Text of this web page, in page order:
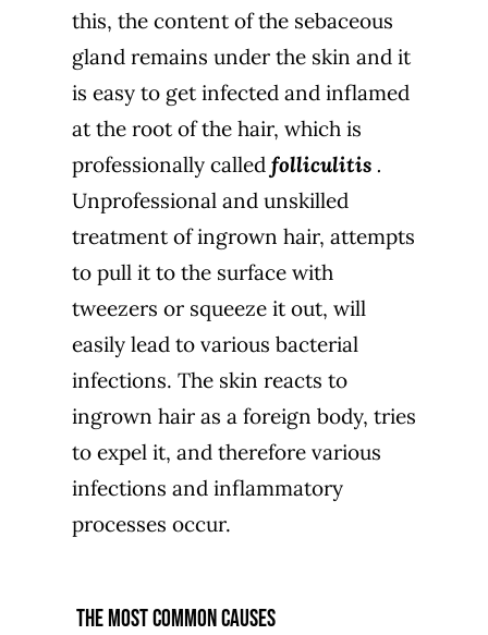
this, the content of the sebaceous
gland remains under the skin and it
is easy to get infected and inflamed
at the root of the hair, which is
professionally called folliculitis.
Unprofessional and unskilled
treatment of ingrown hair, attempts
to pull it to the surface with
tweezers or squeeze it out, will
easily lead to various bacterial
infections. The skin reacts to
ingrown hair as a foreign body, tries
to expel it, and therefore various
infections and inflammatory
processes occur.
the most common causes